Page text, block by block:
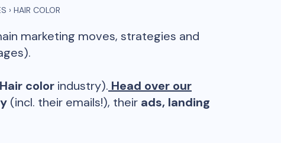
› HAIR COLOR
marketing moves, strategies and
Hair color industry). Head over our
(incl. their emails!), their ads, landing